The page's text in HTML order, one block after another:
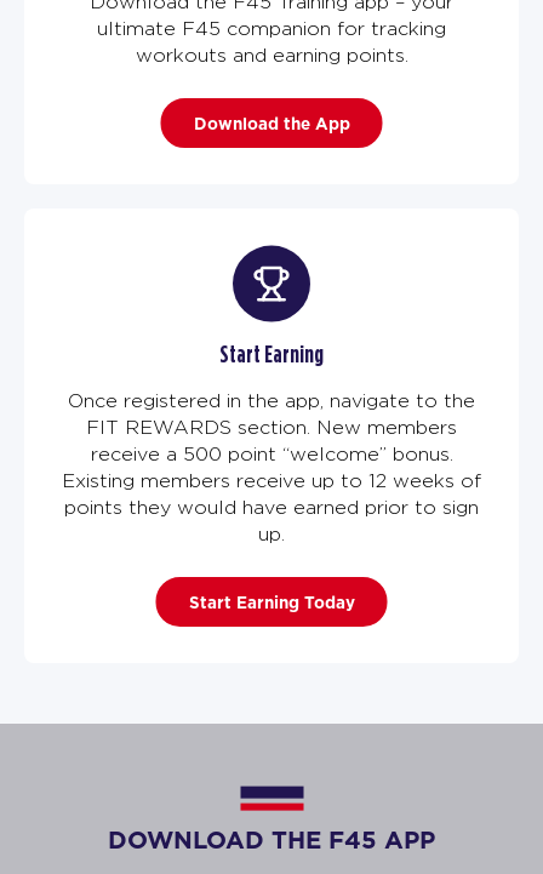
ultimate F45 companion for tracking
workouts and earning points.
Download the App
Start Earning
Once registered in the app, navigate to the
FIT REWARDS section. New members
receive a 500 point “welcome” bonus.
Existing members receive up to 12 weeks of
points they would have earned prior to sign
up.
Start Earning Today
DOWNLOAD THE F45 APP